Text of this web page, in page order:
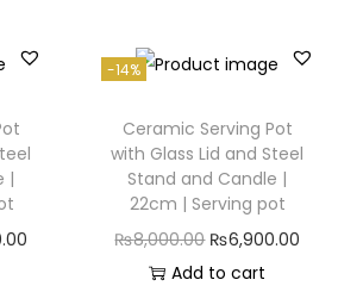
|
-14%
Ceramic Serving Pot
with Glass Lid and Steel
Stand and Candle |
22cm | Serving pot
₨8,000.00 ₨6,900.00
Add to cart